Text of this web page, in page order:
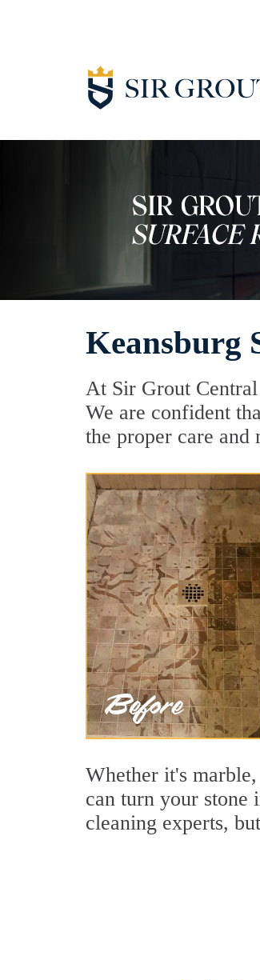
Keansburg
At Sir Grout
We are confident
the proper care and
Whether it's
can turn your stone
cleaning experts,